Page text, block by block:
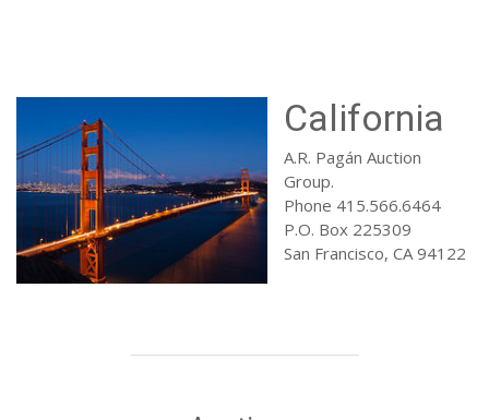
California
A.R. Pagán Auction
Group.
Phone 415.566.6464
P.O. Box 225309
San Francisco, CA 94122